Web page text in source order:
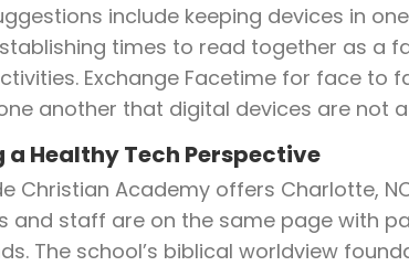
include keeping devices in
times to read together as a
Exchange Facetime for face to
another that digital devices are not
a Healthy Tech Perspective
Christian Academy offers Charlotte,
and staff are on the same page with
The school’s biblical worldview